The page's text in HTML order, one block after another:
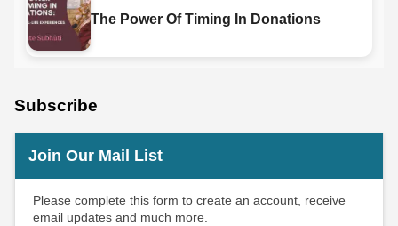
The Power Of Timing In Donations
Subscribe
Join Our Mail List
Please complete this form to create an account, receive
email updates and much more.